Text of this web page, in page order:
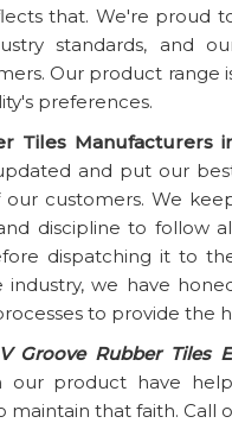
that. We're proud
standards, and
Our product range
preferences.
Tiles Manufacturers
and put our
customers. We
discipline to follow
dispatching it to
we have
to provide the
V Groove Rubber Tiles
product have
that faith. Call